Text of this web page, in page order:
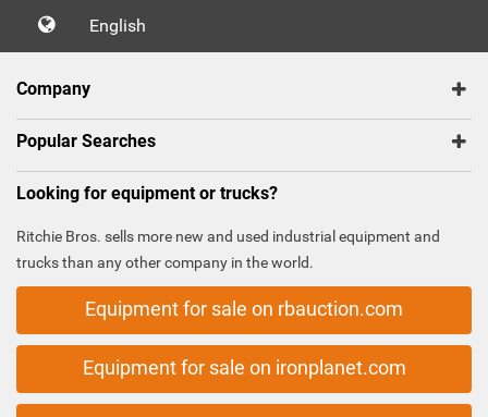
English
Company
Popular Searches
Looking for equipment or trucks?
Ritchie Bros. sells more new and used industrial equipment and
trucks than any other company in the world.
Equipment for sale on rbauction.com
Equipment for sale on ironplanet.com